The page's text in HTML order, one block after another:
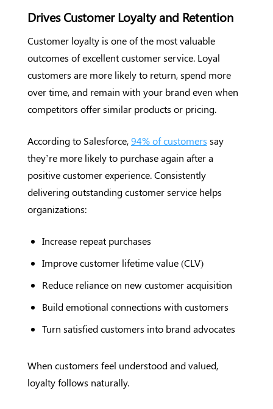
Drives Customer Loyalty and Retention
Customer loyalty is one of the most valuable
outcomes of excellent customer service. Loyal
customers are more likely to return, spend more
over time, and remain with your brand even when
competitors offer similar products or pricing.
According to Salesforce,94% of customers say
they’re more likely to purchase again after a
positive customer experience. Consistently
delivering outstanding customer service helps
organizations:
Increase repeat purchases
Improve customer lifetime value (CLV)
Reduce reliance on new customer acquisition
Build emotional connections with customers
Turn satisfied customers into brand advocates
When customers feel understood and valued,
loyalty follows naturally.